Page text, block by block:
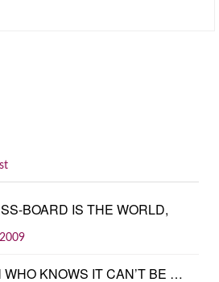
BOARD IS THE WORLD,
WHO KNOWS IT CAN’T BE …